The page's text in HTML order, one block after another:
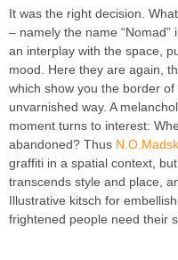
It was the right decision.
– namely the name
an interplay with the space,
mood. Here they are again,
which show you the border
unvarnished way. A
moment turns to interest:
abandoned? Thus
graffiti in a spatial context,
transcends style and place,
Illustrative kitsch for
frightened people need their